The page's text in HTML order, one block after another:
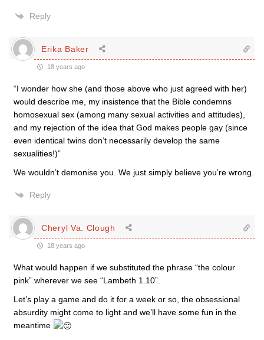
Reply
Erika Baker
18 years ago
“I wonder how she (and those above who just agreed with her)
would describe me, my insistence that the Bible condemns
homosexual sex (among many sexual activities and attitudes),
and my rejection of the idea that God makes people gay (since
even identical twins don’t necessarily develop the same
sexualities!)”
We wouldn’t demonise you. We just simply believe you’re wrong.
Reply
Cheryl Va. Clough
18 years ago
What would happen if we substituted the phrase “the colour
pink” wherever we see “Lambeth 1.10”.
Let’s play a game and do it for a week or so, the obsessional
absurdity might come to light and we’ll have some fun in the
meantime